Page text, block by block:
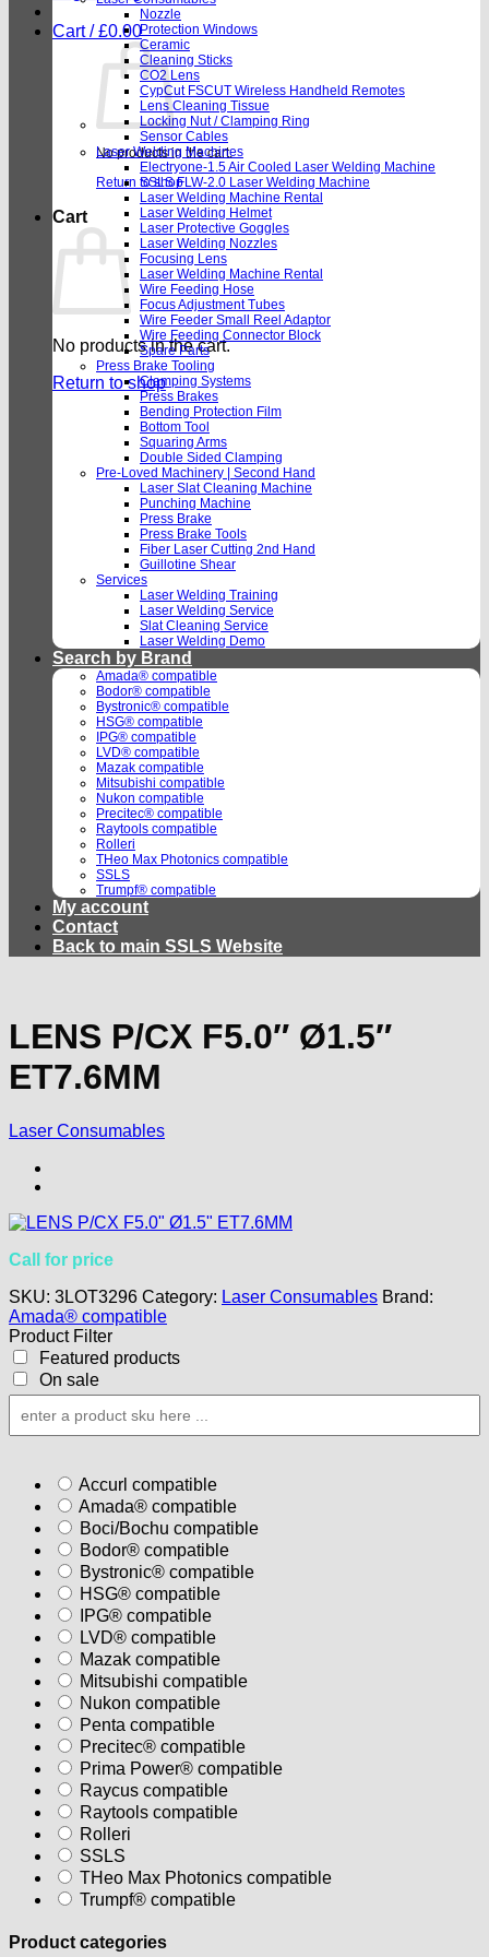
Cart /£0.00
No products in the cart.
Return to shop
Cart
No products in the cart.
Return to shop
Nozzle
Protection Windows
Ceramic
Cleaning Sticks
CO2 Lens
CypCut FSCUT Wireless Handheld Remotes
Lens Cleaning Tissue
Locking Nut / Clamping Ring
Sensor Cables
Laser Welding Machines
Electryone-1.5 Air Cooled Laser Welding Machine
SSLS FLW-2.0 Laser Welding Machine
Laser Welding Machine Rental
Laser Welding Helmet
Laser Protective Goggles
Laser Welding Nozzles
Focusing Lens
Laser Welding Machine Rental
Wire Feeding Hose
Focus Adjustment Tubes
Wire Feeder Small Reel Adaptor
Wire Feeding Connector Block
Spare Parts
Press Brake Tooling
Clamping Systems
Press Brakes
Bending Protection Film
Bottom Tool
Squaring Arms
Double Sided Clamping
Pre-Loved Machinery | Second Hand
Laser Slat Cleaning Machine
Punching Machine
Press Brake
Press Brake Tools
Fiber Laser Cutting 2nd Hand
Guillotine Shear
Services
Laser Welding Training
Laser Welding Service
Slat Cleaning Service
Laser Welding Demo
Search by Brand
Amada® compatible
Bodor® compatible
Bystronic® compatible
HSG® compatible
IPG® compatible
LVD® compatible
Mazak compatible
Mitsubishi compatible
Nukon compatible
Precitec® compatible
Raytools compatible
Rolleri
THeo Max Photonics compatible
SSLS
Trumpf® compatible
My account
Contact
Back to main SSLS Website
LENS P/CX F5.0″ Ø1.5″
ET7.6MM
Laser Consumables
Call for price
SKU: 3LOT3296 Category: Laser Consumables Brand:
Amada® compatible
Product Filter
Featured products
On sale
Accurl compatible
Amada® compatible
Boci/Bochu compatible
Bodor® compatible
Bystronic® compatible
HSG® compatible
IPG® compatible
LVD® compatible
Mazak compatible
Mitsubishi compatible
Nukon compatible
Penta compatible
Precitec® compatible
Prima Power® compatible
Raycus compatible
Raytools compatible
Rolleri
SSLS
THeo Max Photonics compatible
Trumpf® compatible
Product categories